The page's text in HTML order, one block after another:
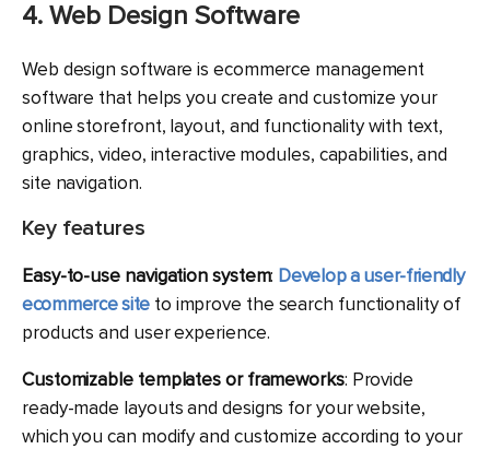
4. Web Design Software
Web design software is ecommerce management
software that helps you create and customize your
online storefront, layout, and functionality with text,
graphics, video, interactive modules, capabilities, and
site navigation.
Key features
Easy-to-use navigation system: Develop a user-friendly
ecommerce siteto improve the search functionality of
products and user experience.
Customizable templates or frameworks: Provide
ready-made layouts and designs for your website,
which you can modify and customize according to your